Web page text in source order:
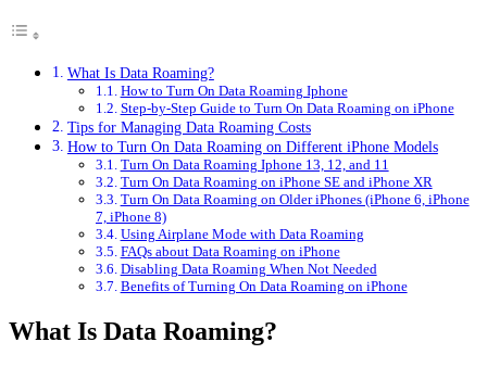
What Is Data Roaming?
How to Turn On Data Roaming Iphone
Step-by-Step Guide to Turn On Data Roaming on iPhone
Tips for Managing Data Roaming Costs
How to Turn On Data Roaming on Different iPhone Models
Turn On Data Roaming Iphone 13, 12, and 11
Turn On Data Roaming on iPhone SE and iPhone XR
Turn On Data Roaming on Older iPhones (iPhone 6, iPhone
7, iPhone 8)
Using Airplane Mode with Data Roaming
FAQs about Data Roaming on iPhone
Disabling Data Roaming When Not Needed
Benefits of Turning On Data Roaming on iPhone
What Is Data Roaming?